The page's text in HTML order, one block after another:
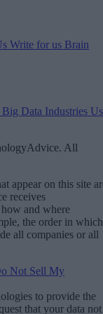
Write for us Brain
Big Data Industries
All
appear on this site
receives
and where
the order in which
all companies or all
Not Sell My
to provide the
that your data not